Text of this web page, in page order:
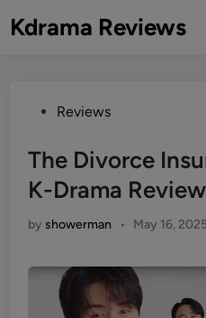
toKdrama Reviews
PostedReviews
The Divorce
K-Drama Review
byshowerman • May 16,